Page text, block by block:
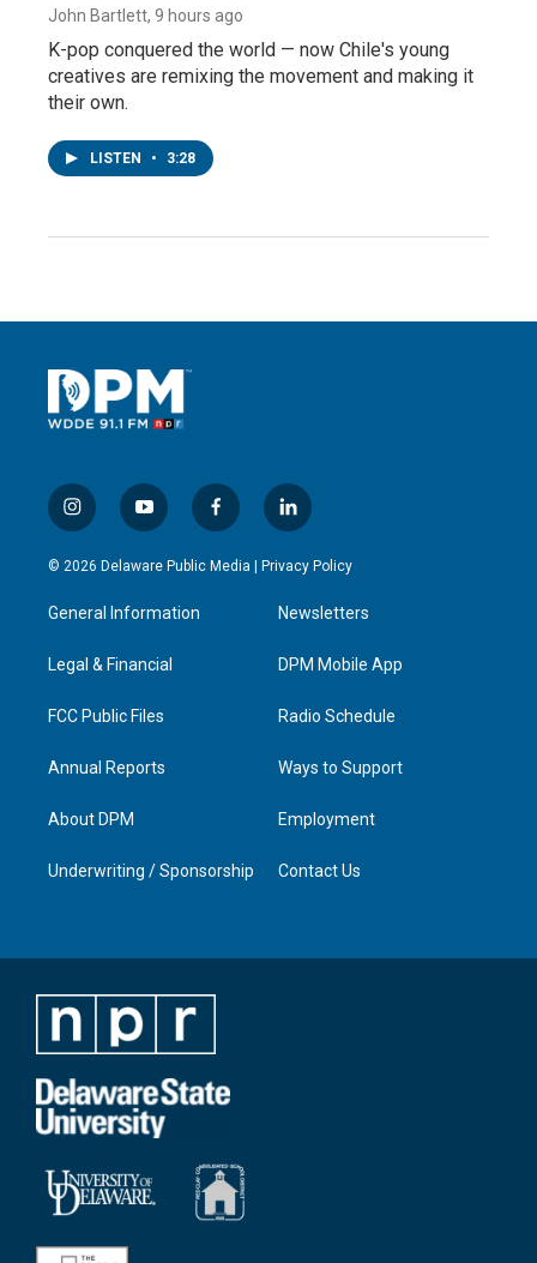
John Bartlett, 9 hours ago
K-pop conquered the world — now Chile's young
creatives are remixing the movement and making it
their own.
LISTEN • 3:28
i
n
s
a
g
a
y
o
u
u
b
f
a
c
l
i
n
e
d
n
© 2026 Delaware Public Media | Privacy Policy
General Information
Legal & Financial
FCC Public Files
Annual Reports
About DPM
Underwriting / Sponsorship
Newsletters
DPM Mobile App
Radio Schedule
Ways to Support
Employment
Contact Us